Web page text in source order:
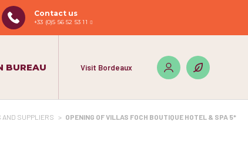
Contact us
+33 (0)5 56 52 53 11
BUREAU Visit Bordeaux
AND SUPPLIERS > OPENING OF VILLAS FOCH BOUTIQUE HOTEL & SPA 5*